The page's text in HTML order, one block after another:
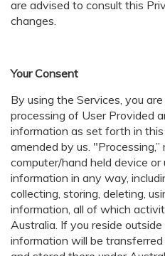
are advised to consult this
changes.
Your Consent
By using the Services, you
processing of User Provided
information as set forth in
amended by us.
computer/hand held device or
information in any way,
collecting, storing, deleting,
information, all of which
Australia. If you reside
information will be